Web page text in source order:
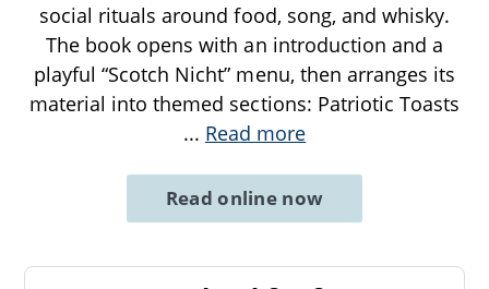
social rituals around food, song, and whisky.
The book opens with an introduction and a
playful “Scotch Nicht” menu, then arranges its
material into themed sections: Patriotic Toasts
... Read more
Read online now